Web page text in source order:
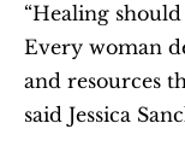
“Healing
Every woman
and resources
said Jessica